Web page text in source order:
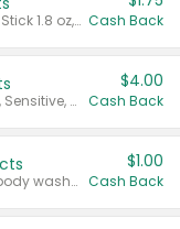
Valid on Glued® On-The-Go Wax Stick 1.8 oz, Blasting Freeze Spray® Extra Strong Rigid Hold for Spiked Styles 12 oz, Styling Spiking Glue Water-Resistant Bold Screaming Hold Spikes 6 oz, 2-in-1 Brow Gel & Edge Control Strong Hold Eyebrow & Hair Mascara 0.54 oz. Cash Back
Valid on Colgate Total, Max Fresh, Sensitive, Optic White Advanced, Stain Fighter, Purple or Charcoal toothpastes 3 oz or larger, Colgate 360°, Total, Gum Health, Expert or Optic White toothbrushes , mouthwashes or mouth rinses 16 oz or larger. Excludes 3 pack toothpastes. Items must appear on the same receipt.
$4.00
Cash Back
Valid on Irish Spring or Softsoap body washes 20 oz or larger, Irish Spring bar soap multi-packs 6 ct or larger, or Softsoap liquid hand soap refills 50 oz.
$1.00
Cash Back